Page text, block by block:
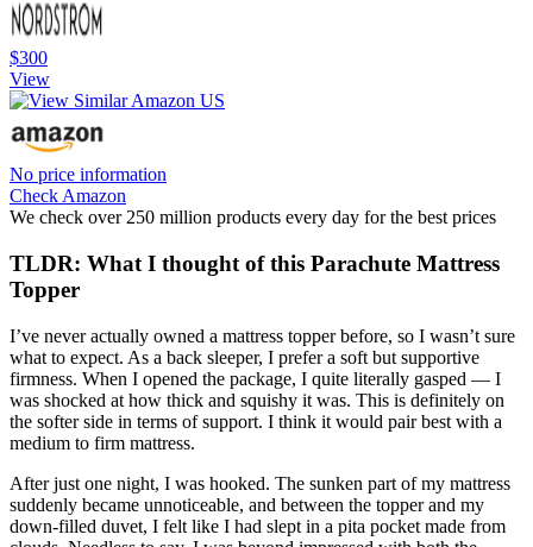
$300
View
No price information
Check Amazon
We check over 250 million products every day for the best prices
TLDR: What I thought of this Parachute Mattress
Topper
I’ve never actually owned a mattress topper before, so I wasn’t sure
what to expect. As a back sleeper, I prefer a soft but supportive
firmness. When I opened the package, I quite literally gasped — I
was shocked at how thick and squishy it was. This is definitely on
the softer side in terms of support. I think it would pair best with a
medium to firm mattress.
After just one night, I was hooked. The sunken part of my mattress
suddenly became unnoticeable, and between the topper and my
down-filled duvet, I felt like I had slept in a pita pocket made from